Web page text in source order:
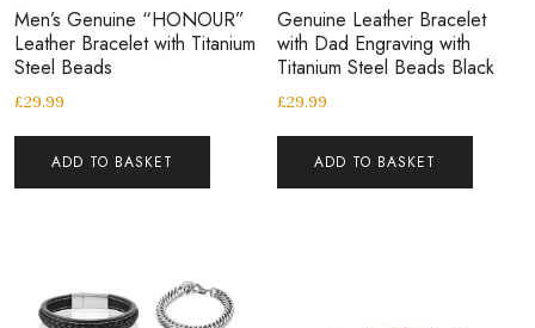
Men’s Genuine “HONOUR”
Leather Bracelet with Titanium
Steel Beads
£29.99
ADD TO BASKET
Genuine Leather Bracelet
with Dad Engraving with
Titanium Steel Beads Black
£29.99
ADD TO BASKET